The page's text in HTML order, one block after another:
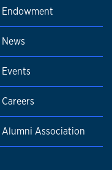
Endowment
News
Events
Careers
Alumni Association